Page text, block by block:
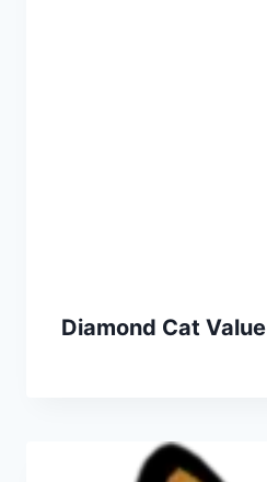
Diamond Cat Value